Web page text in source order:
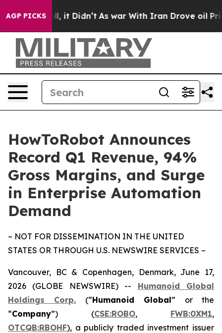
AGP PICKS
Well, it Didn’t As war With Iran Drove oil Prices
HowToRobot Announces
Record Q1 Revenue, 94%
Gross Margins, and Surge
in Enterprise Automation
Demand
– NOT FOR DISSEMINATION IN THE UNITED
STATES OR THROUGH U.S. NEWSWIRE SERVICES –
Vancouver, BC & Copenhagen, Denmark, June 17,
2026 (GLOBE NEWSWIRE) -- Humanoid Global
Holdings Corp. (“Humanoid Global” or the
“Company”) (CSE:ROBO, FWB:0XM1,
OTCQB:RBOHF), a publicly traded investment issuer